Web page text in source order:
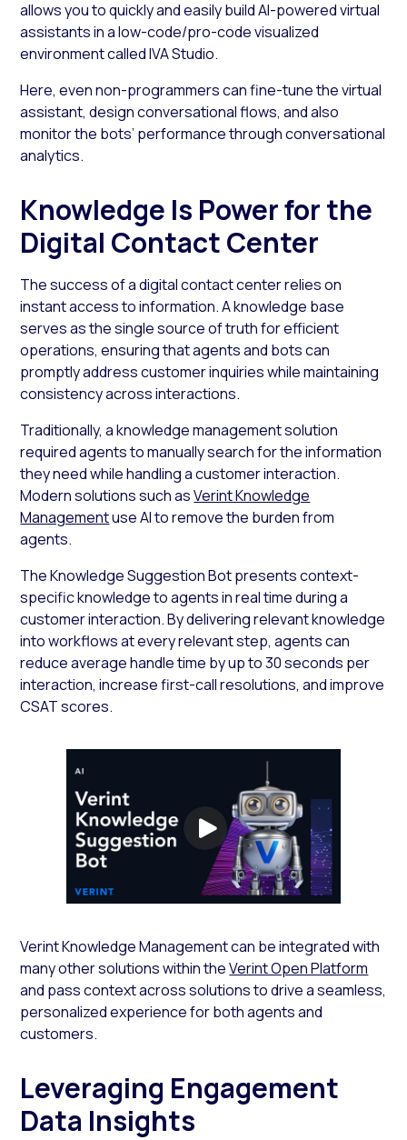
allows you to quickly and easily build AI-powered virtual
assistants in a low-code/pro-code visualized
environment called IVA Studio.
Here, even non-programmers can fine-tune the virtual
assistant, design conversational flows, and also
monitor the bots’ performance through conversational
analytics.
Knowledge Is Power for the
Digital Contact Center
The success of a digital contact center relies on
instant access to information. A knowledge base
serves as the single source of truth for efficient
operations, ensuring that agents and bots can
promptly address customer inquiries while maintaining
consistency across interactions.
Traditionally, a knowledge management solution
required agents to manually search for the information
they need while handling a customer interaction.
Modern solutions such asVerint Knowledge
Managementuse AI to remove the burden from
agents.
The Knowledge Suggestion Bot presents context-
specific knowledge to agents in real time during a
customer interaction. By delivering relevant knowledge
into workflows at every relevant step, agents can
reduce average handle time by up to 30 seconds per
interaction, increase first-call resolutions, and improve
CSAT scores.
Verint Knowledge Management can be integrated with
many other solutions within theVerint Open Platform
and pass context across solutions to drive a seamless,
personalized experience for both agents and
customers.
Leveraging Engagement
Data Insights